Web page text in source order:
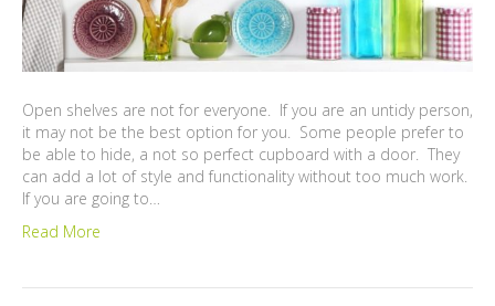
Open shelves are not for everyone. If you are an untidy person,
it may not be the best option for you. Some people prefer to
be able to hide, a not so perfect cupboard with a door. They
can add a lot of style and functionality without too much work.
If you are going to…
Read More